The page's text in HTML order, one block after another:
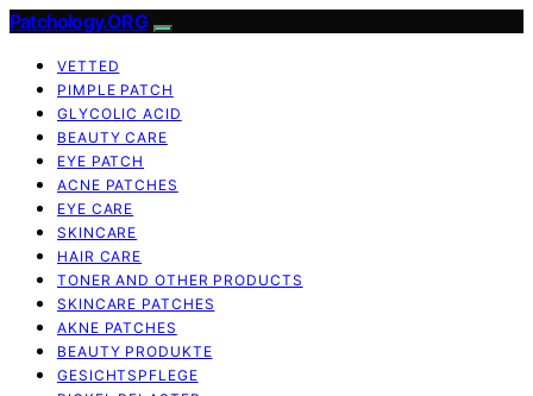
Patchology.ORG
VETTED
PIMPLE PATCH
GLYCOLIC ACID
BEAUTY CARE
EYE PATCH
ACNE PATCHES
EYE CARE
SKINCARE
HAIR CARE
TONER AND OTHER PRODUCTS
SKINCARE PATCHES
AKNE PATCHES
BEAUTY PRODUKTE
GESICHTSPFLEGE